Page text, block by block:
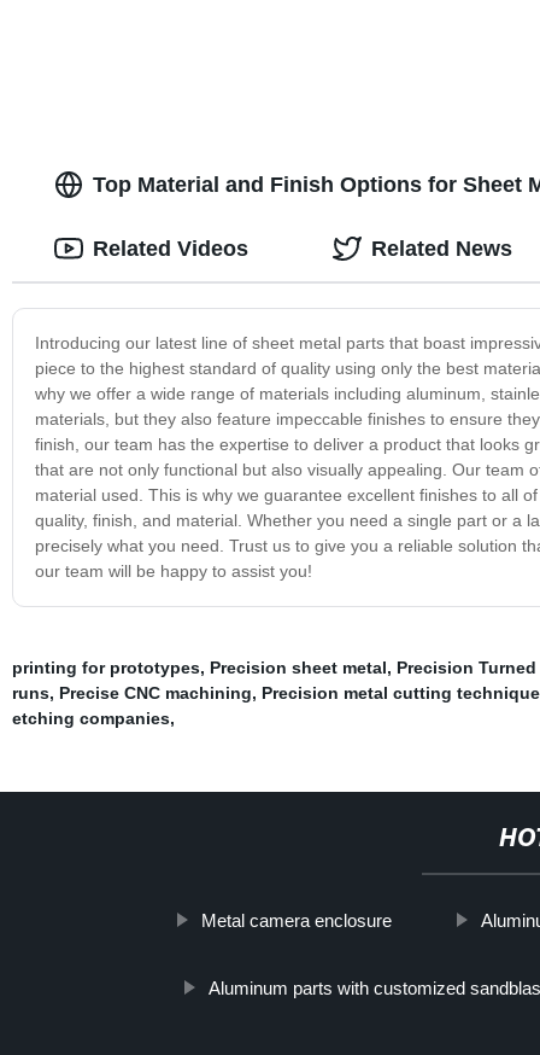
Top Material and Finish Options for Sheet
Introducing our latest line of sheet metal parts that boast
piece to the highest standard of quality using only the best
why we offer a wide range of materials including aluminum,
materials, but they also feature impeccable finishes to ensure
finish, our team has the expertise to deliver a product that looks
that are not only functional but also visually appealing. Our team
material used. This is why we guarantee excellent finishes to all
quality, finish, and material. Whether you need a single part or a
precisely what you need. Trust us to give you a reliable solution
our team will be happy to assist you!
Related Videos Related News
printing for prototypes, Precision sheet metal, Precision Turned
runs, Precise CNC machining, Precision metal cutting
etching companies,
Metal camera enclosure
Aluminum parts with customized